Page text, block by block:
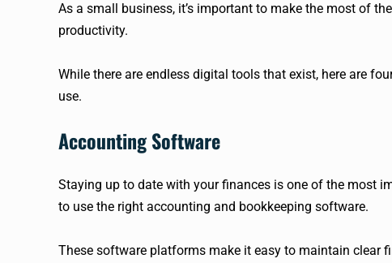
As a small business, it’s important to make the most of
productivity.
While there are endless digital tools that exist, here are
use.
Accounting Software
Staying up to date with your finances is one of the most
to use the right accounting and bookkeeping software.
These software platforms make it easy to maintain clear